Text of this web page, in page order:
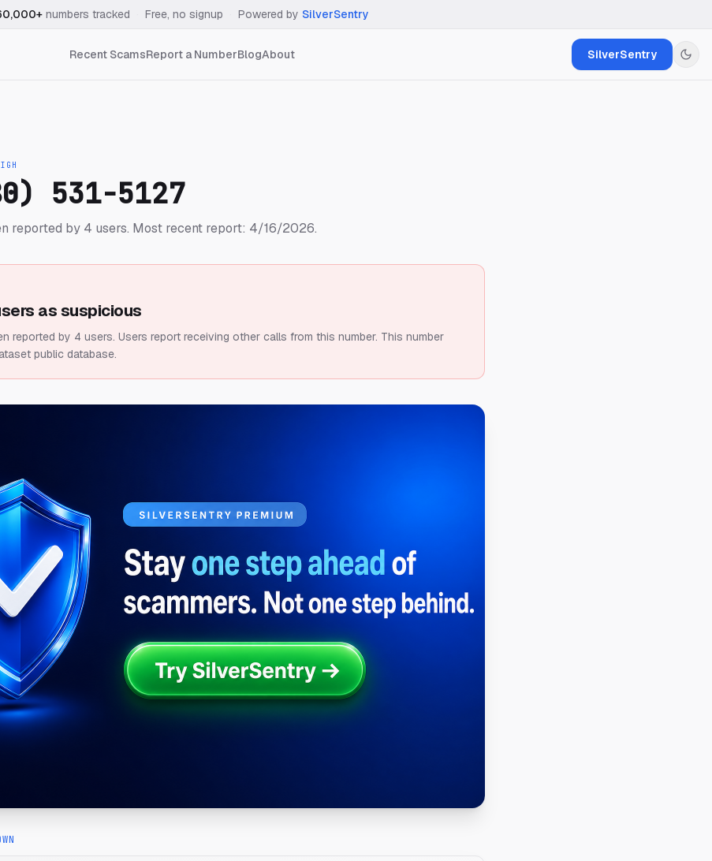
numbers tracked Free, no signup Powered by SilverSentry
Recent ScamsReport a NumberBlogAbout SilverSentry
531-5127
reported by 4 users. Most recent report: 4/16/2026.
as suspicious
reported by 4 users. Users report receiving other calls from this number. This number
public database.